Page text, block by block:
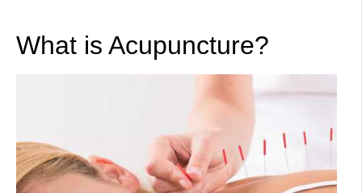
What is Acupuncture?